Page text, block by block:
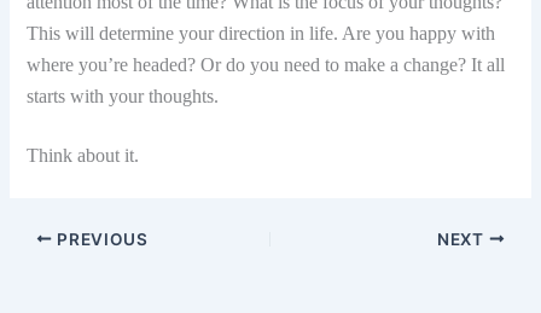
This will determine your direction in life. Are you happy with
where you’re headed? Or do you need to make a change? It all
starts with your thoughts.
Think about it.
PREVIOUS NEXT